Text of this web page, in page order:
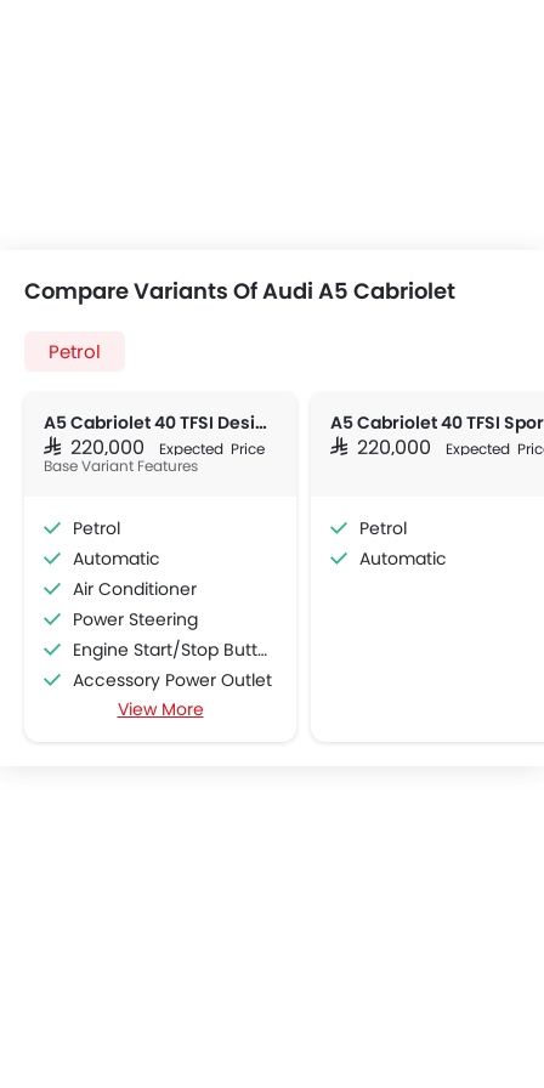
Compare Variants Of Audi A5 Cabriolet
Petrol
A5 Cabriolet 40 TFSI Design (190 HP)
SAR 220,000 Expected Price
Base Variant Features
Petrol
Automatic
Air Conditioner
Power Steering
Engine Start/Stop Button
Accessory Power Outlet
Cruise Control
View More
SAR 220,000 Expected
Petrol
Automatic